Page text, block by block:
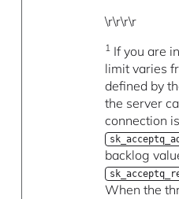
\r\r\r\r
1 If you are
limit varies
defined by
the server
connection
backlog
When the